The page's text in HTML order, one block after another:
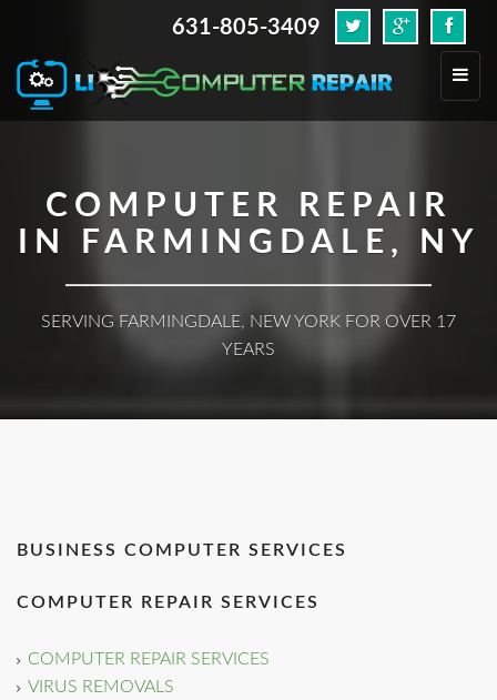
631-805-3409
COMPUTER REPAIR
IN FARMINGDALE, NY
SERVING FARMINGDALE, NEW YORK FOR OVER 17
YEARS
BUSINESS COMPUTER SERVICES
COMPUTER REPAIR SERVICES
COMPUTER REPAIR SERVICES
VIRUS REMOVALS